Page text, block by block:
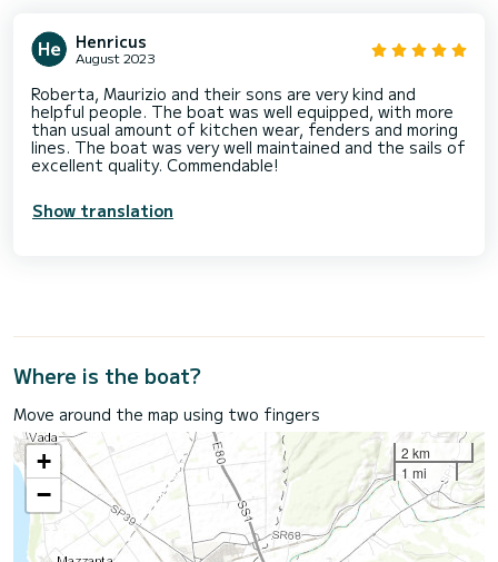
Henricus
August 2023
Roberta, Maurizio and their sons are very kind and
helpful people. The boat was well equipped, with more
than usual amount of kitchen wear, fenders and moring
lines. The boat was very well maintained and the sails of
excellent quality. Commendable!
Show translation
Where is the boat?
Move around the map using two fingers
+
−
2 km
1 mi